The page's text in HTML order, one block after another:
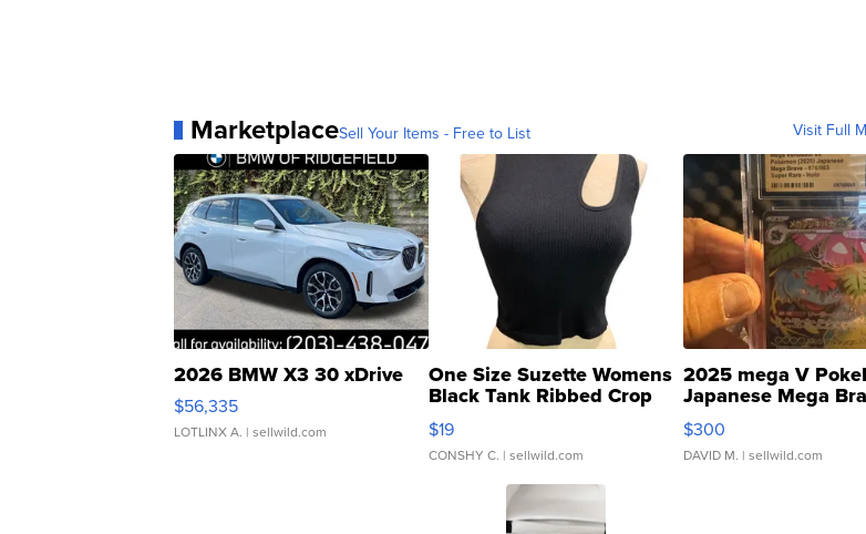
MarketplaceSell Your Items - Free to List Visit Full
2026 BMW X3 30 xDrive
$56,335
LOTLINX A. | sellwild.com
One Size Suzette Womens
Black Tank Ribbed Crop
Asymmetrical ...
$19
CONSHY C. | sellwild.com
2025 mega V
Japanese Mega
076/063 Super Rare
$300
DAVID M. | sellwild.com